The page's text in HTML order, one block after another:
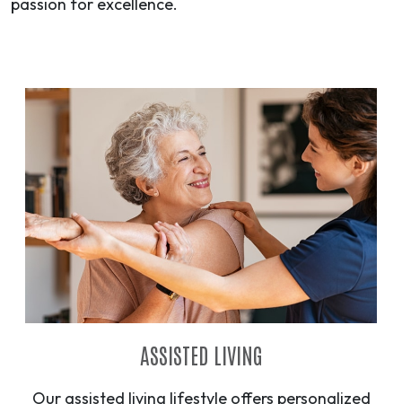
ASSISTED LIVING
Our assisted living lifestyle offers personalized